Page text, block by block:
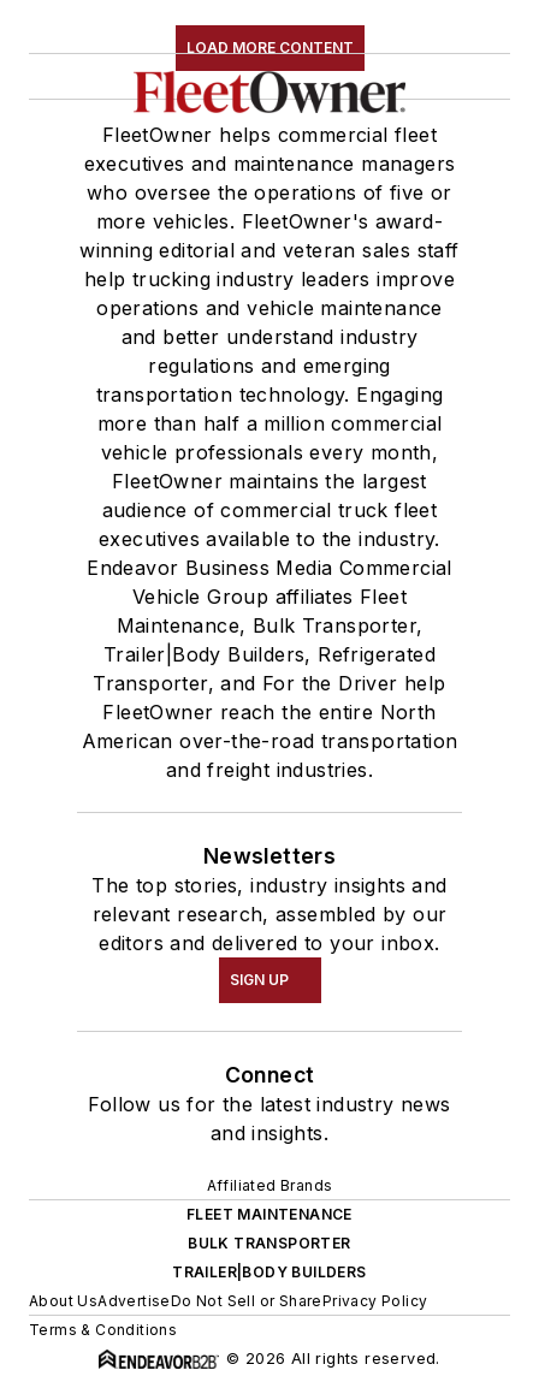
LOAD MORE CONTENT
FleetOwner helps commercial fleet
executives and maintenance managers
who oversee the operations of five or
more vehicles. FleetOwner's award-
winning editorial and veteran sales staff
help trucking industry leaders improve
operations and vehicle maintenance
and better understand industry
regulations and emerging
transportation technology. Engaging
more than half a million commercial
vehicle professionals every month,
FleetOwner maintains the largest
audience of commercial truck fleet
executives available to the industry.
Endeavor Business Media Commercial
Vehicle Group affiliates Fleet
Maintenance, Bulk Transporter,
Trailer|Body Builders, Refrigerated
Transporter, and For the Driver help
FleetOwner reach the entire North
American over-the-road transportation
and freight industries.
Newsletters
The top stories, industry insights and
relevant research, assembled by our
editors and delivered to your inbox.
SIGN UP
Connect
Follow us for the latest industry news
and insights.
Affiliated Brands
FLEET MAINTENANCE
BULK TRANSPORTER
TRAILER|BODY BUILDERS
About UsAdvertiseDo Not Sell or SharePrivacy Policy
Terms & Conditions
© 2026 All rights reserved.